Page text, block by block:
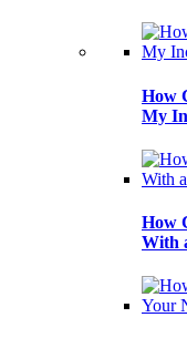
How
My
How
With